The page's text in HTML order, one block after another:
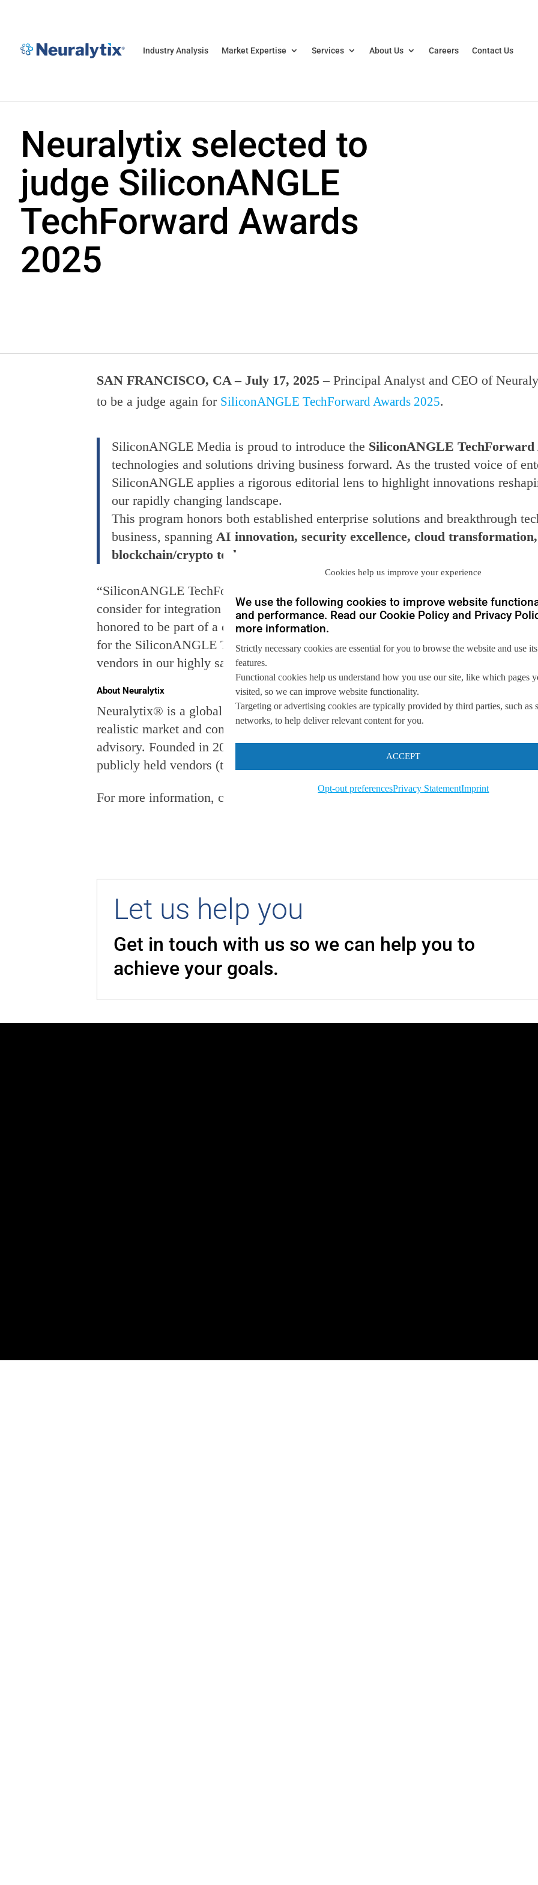
Cookies help us improve your experience
We use the following cookies to improve website
and performance. Read our Cookie Policy and Privacy
more information.
Strictly necessary cookies are essential for you to browse the website and use
features.
Functional cookies help us understand how you use our site, like which pages
visited, so we can improve website functionality.
Targeting or advertising cookies are typically provided by third parties, such as
networks, to help deliver relevant content for you.
ACCEPT
Opt-out preferencesPrivacy StatementImprint
Industry Analysis Market Expertise Services About Us Careers Contact Us
Neuralytix selected to
judge SiliconANGLE
TechForward Awards
2025
SAN FRANCISCO, CA – July 17, 2025– Principal Analyst and CEO of
to be a judge again for SiliconANGLE TechForward Awards 2025.
SiliconANGLE Media is proud to introduce the SiliconANGLE TechForward
technologies and solutions driving business forward. As the trusted voice of
SiliconANGLE applies a rigorous editorial lens to highlight innovations
our rapidly changing landscape.
This program honors both established enterprise solutions and breakthrough
business, spanningAI innovation, security excellence, cloud
blockchain/crypto tech.
“SiliconANGLE TechForward Awards recognizes the latest technology
consider for integration into their environments,” says Ben Woo, principal
honored to be part of a diverse panel of judges who will provide an objective
for the SiliconANGLE TechForward Awards that will help enterprises distinguish
vendors in our highly saturated technology market.”
About Neuralytix
Neuralytix® is a global industry analyst and consulting firm that provides
realistic market and competitive analysis, go-to-market strategy consulting and
advisory. Founded in 2012, Neuralytix is headquartered in San Francisco, CA.
publicly held vendors (totalling over US$7 TRILLION in market value), as well
For more information, contact info@neuralytix.com.
Let us help you
Get in touch with us so we can help you to
achieve your goals.